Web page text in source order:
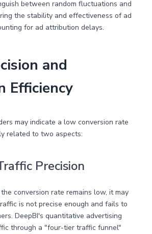
between random fluctuations and
the stability and effectiveness of ad
for ad attribution delays.
and
Efficiency
may indicate a low conversion rate
related to two aspects:
Precision
conversion rate remains low, it may
is not precise enough and fails to
DeepBI's quantitative advertising
through a "four-tier traffic funnel"